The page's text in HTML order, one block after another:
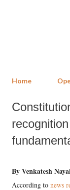
Home
By Venkatesh
According to news